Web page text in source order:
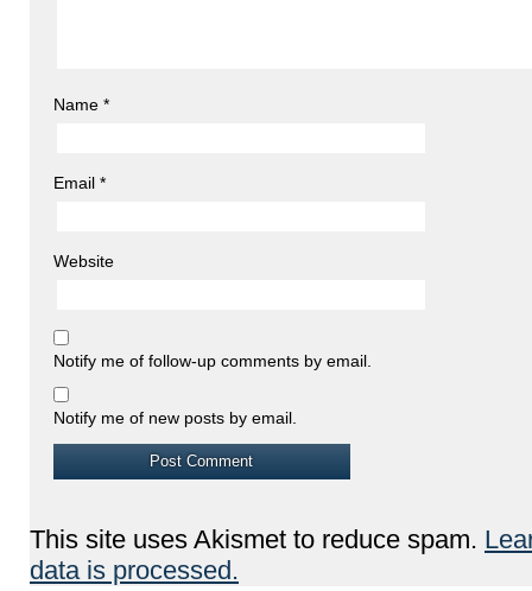
Name *
Email *
Website
Notify me of follow-up comments by email.
Notify me of new posts by email.
This site uses Akismet to reduce spam.
data is processed.